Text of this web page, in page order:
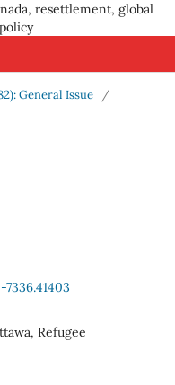
resettlement, global
General Issue
/
Refugee